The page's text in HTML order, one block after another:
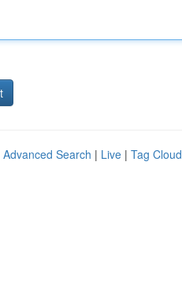
Advanced Search | Live | Tag Cloud